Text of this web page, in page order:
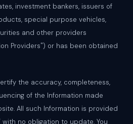
investment bankers, issuers of
special purpose vehicles,
and other providers
Providers") or has been obtained
the accuracy, completeness,
of the Information made
All such Information is provided
no obligation to update. You